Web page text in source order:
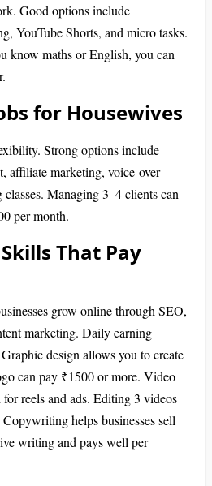
Good options include
YouTube Shorts, and micro tasks.
know maths or English, you can
for Housewives
Strong options include
affiliate marketing, voice-over
Managing 3–4 clients can
per month.
That Pay
grow online through SEO,
marketing. Daily earning
design allows you to create
can pay ₹1500 or more. Video
reels and ads. Editing 3 videos
helps businesses sell
writing and pays well per